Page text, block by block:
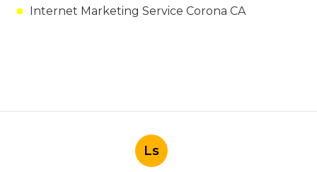
Internet Marketing Service Corona CA
Ls